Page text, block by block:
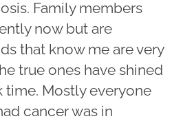
Family members
now but are
that know me are very
true ones have shined
time. Mostly everyone
cancer was in